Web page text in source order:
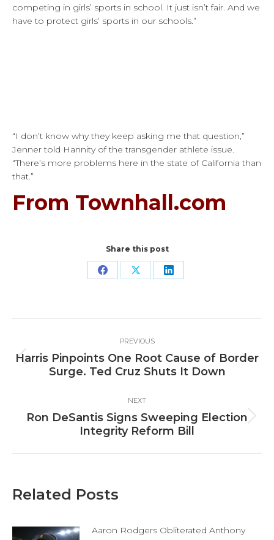
competing in girls’ sports in school. It just isn’t fair. And we
have to protect girls’ sports in our schools.”
“I don’t know why they keep asking me that question,”
Jenner told Hannity of the transgender athlete issue.
“There’s more problems here in the state of California than
that.”
From Townhall.com
Share this post
Share Share Share
navigation
PREVIOUS
Previous
post:
Harris Pinpoints One Root Cause of Border
Surge. Ted Cruz Shuts It Down
NEXT
Next
post:
Ron DeSantis Signs Sweeping Election
Integrity Reform Bill
Related Posts
Aaron Rodgers Obliterated Anthony